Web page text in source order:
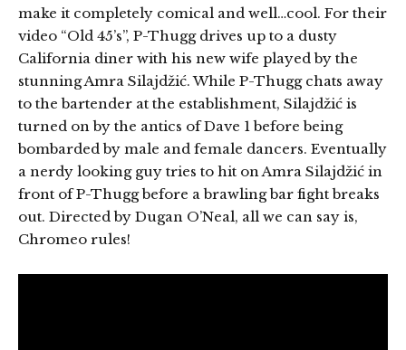
make it completely comical and well…cool. For their
video “Old 45’s”, P-Thugg drives up to a dusty
California diner with his new wife played by the
stunning Amra Silajdžić. While P-Thugg chats away
to the bartender at the establishment, Silajdžić is
turned on by the antics of Dave 1 before being
bombarded by male and female dancers. Eventually
a nerdy looking guy tries to hit on Amra Silajdžić in
front of P-Thugg before a brawling bar fight breaks
out. Directed by Dugan O’Neal, all we can say is,
Chromeo rules!